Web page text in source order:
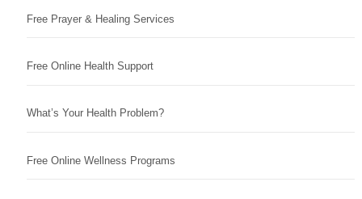
Free Prayer & Healing Services
Free Online Health Support
What’s Your Health Problem?
Free Online Wellness Programs